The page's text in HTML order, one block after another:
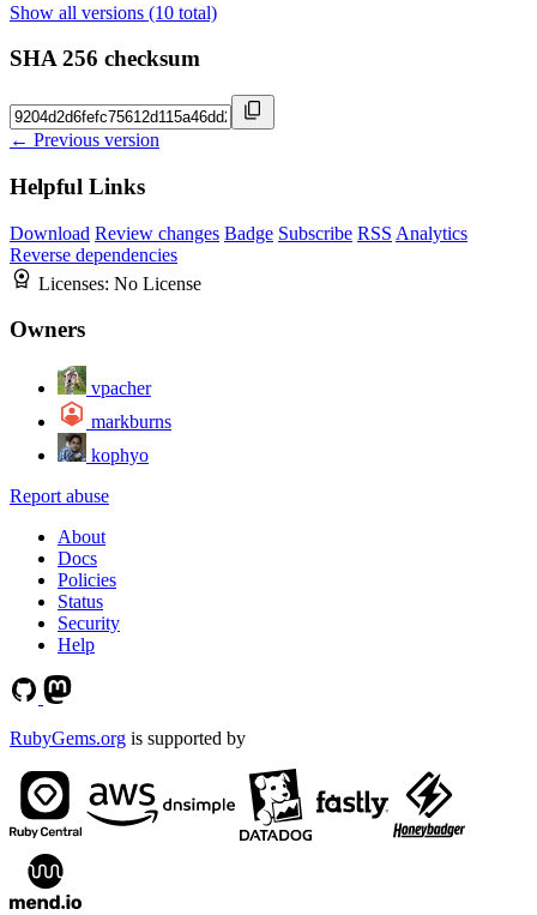
Show all versions (10 total)
SHA 256 checksum
← Previous version
Helpful Links
Download Review changes Badge Subscribe RSS Analytics
Reverse dependencies
Licenses: No License
Owners
vpacher
markburns
kophyo
Report abuse
About
Docs
Policies
Status
Security
Help
RubyGems.org is supported by